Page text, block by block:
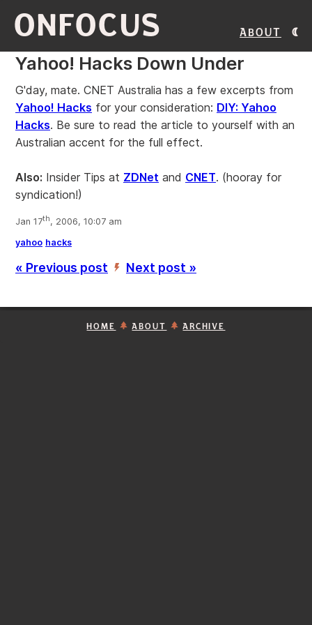
ONFOCUS About
Yahoo! Hacks Down Under
G'day, mate. CNET Australia has a few excerpts from
Yahoo! Hacks for your consideration: DIY: Yahoo
Hacks. Be sure to read the article to yourself with an
Australian accent for the full effect.
Also: Insider Tips at ZDNet and CNET. (hooray for
syndication!)
Jan 17th, 2006, 10:07 am
yahoo hacks
« Previous post ’ Next post »
HOME ABOUT ARCHIVE